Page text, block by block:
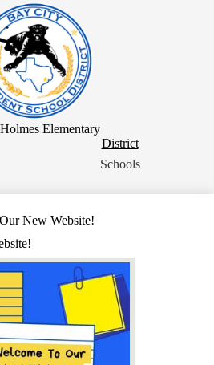
Skip
to
main
content
Elementary
District
Button
District
Schools
New Website!